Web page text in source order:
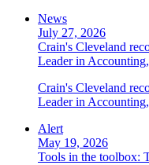
News
July 27, 2026
Crain's Cleveland
Leader in
Crain's Cleveland
Leader in
Alert
May 19, 2026
Tools in the toolbox: